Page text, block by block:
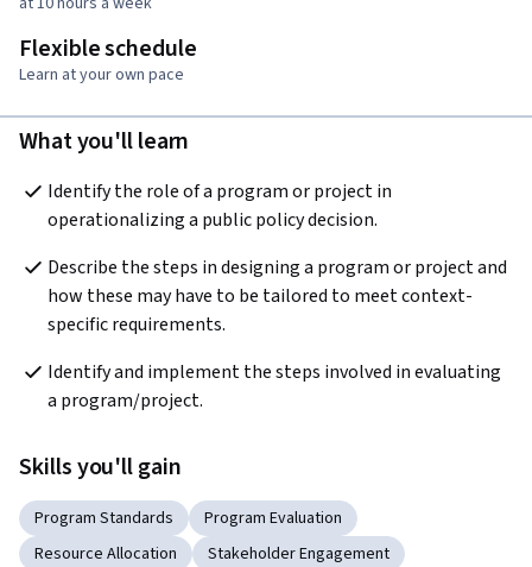
Flexible schedule
Learn at your own pace
What you'll learn
Identify the role of a program or project in
operationalizing a public policy decision.
Describe the steps in designing a program or project and
how these may have to be tailored to meet context-
specific requirements.
Identify and implement the steps involved in evaluating
a program/project.
Skills you'll gain
Program Standards
Program Evaluation
Resource Allocation
Stakeholder Engagement